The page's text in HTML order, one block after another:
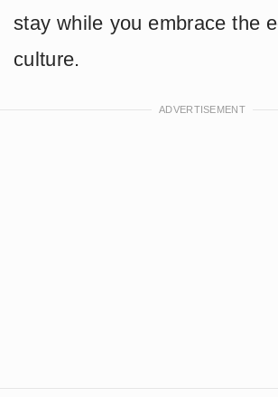
stay while you embrace the
culture.